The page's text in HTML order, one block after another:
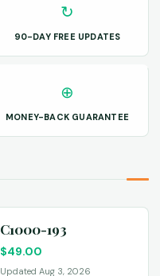
↻
90-DAY FREE UPDATES
⊕
MONEY-BACK GUARANTEE
C1000-193
$49.00
Updated Aug 3, 2026